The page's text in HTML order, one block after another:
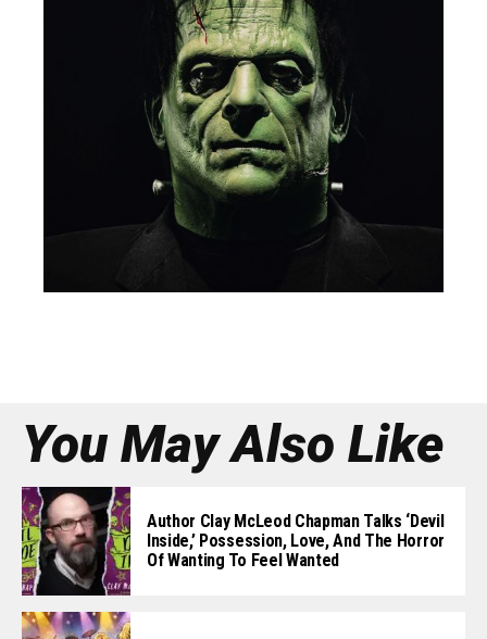
You May Also Like
Author Clay McLeod Chapman Talks ‘Devil
Inside,’ Possession, Love, And The Horror
Of Wanting To Feel Wanted